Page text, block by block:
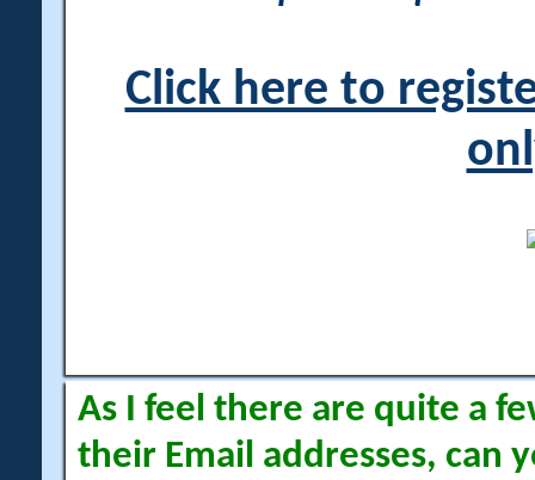
Click here to
As I feel there are quite a
their Email addresses, can